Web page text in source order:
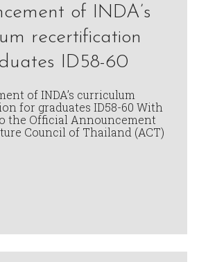
of INDA’s
recertification
ID58-60
of INDA’s curriculum
for graduates ID58-60 With
the Official Announcement
Council of Thailand (ACT)